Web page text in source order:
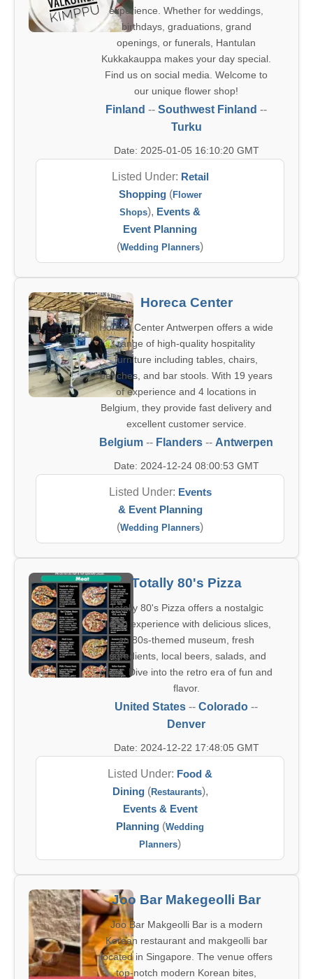
experience. Whether for weddings,
birthdays, graduations, grand
openings, or funerals, Hantulan
Kukkakauppa makes your day special.
Find us on social media. Welcome to
our unique flower shop!
Finland -- Southwest Finland --
Turku
Date: 2025-01-05 16:10:20 GMT
Listed Under: Retail
Shopping(Flower
Shops), Events &
Event Planning
(Wedding Planners)
Horeca Center
Horeca Center Antwerpen offers a wide
range of high-quality hospitality
furniture including tables, chairs,
benches, and bar stools. With 19 years
of experience and 4 locations in
Belgium, they provide fast delivery and
excellent customer service.
Belgium -- Flanders -- Antwerpen
Date: 2024-12-24 08:00:53 GMT
Listed Under: Events
& Event Planning
(Wedding Planners)
Totally 80's Pizza
Totally 80's Pizza offers a nostalgic
dining experience with delicious slices,
an 80s-themed museum, fresh
ingredients, local beers, salads, and
more. Dive into the retro era of fun and
flavor.
United States -- Colorado --
Denver
Date: 2024-12-22 17:48:05 GMT
Listed Under: Food &
Dining(Restaurants),
Events & Event
Planning (Wedding
Planners)
Joo Bar Makegeolli Bar
Joo Bar Makgeolli Bar is a modern
Korean restaurant and makgeolli bar
located in Singapore. The venue offers
top-notch modern Korean bites,